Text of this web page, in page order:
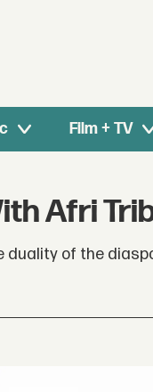
Film + TV
Afri
of the